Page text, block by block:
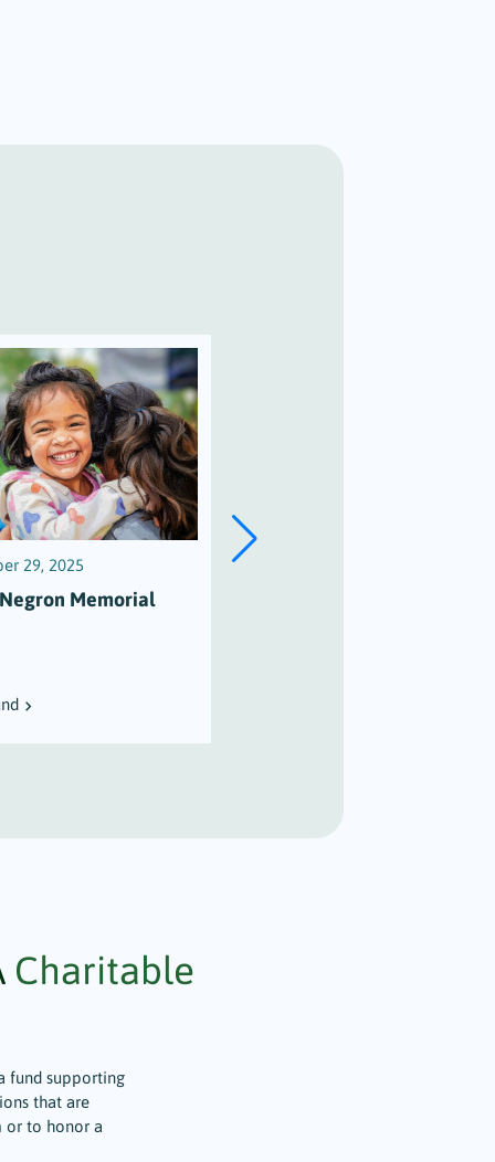
29, 2025
Memorial
Charitable
fund supporting
that are
or to honor a